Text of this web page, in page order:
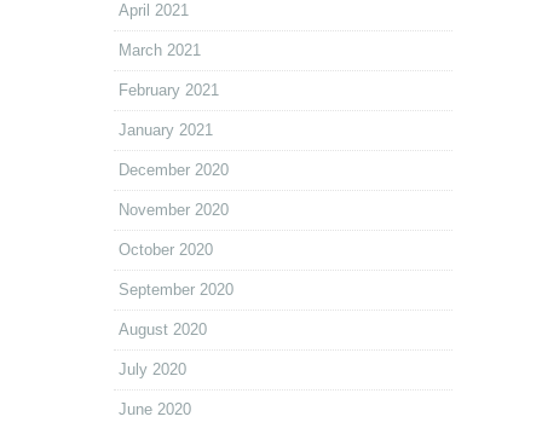
April 2021
March 2021
February 2021
January 2021
December 2020
November 2020
October 2020
September 2020
August 2020
July 2020
June 2020